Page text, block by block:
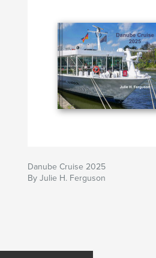
Danube Cruise 2025
By Julie H. Ferguson